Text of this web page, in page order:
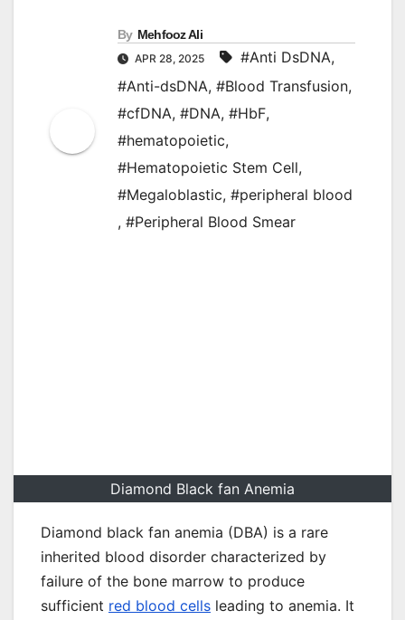
By Mehfooz Ali
APR 28, 2025 #Anti DsDNA,
#Anti-dsDNA, #Blood Transfusion,
#cfDNA, #DNA, #HbF,
#hematopoietic,
#Hematopoietic Stem Cell,
#Megaloblastic, #peripheral blood
, #Peripheral Blood Smear
Diamond Black fan Anemia
Diamond black fan anemia (DBA) is a rare
inherited blood disorder characterized by
failure of the bone marrow to produce
sufficient red blood cells leading to anemia. It